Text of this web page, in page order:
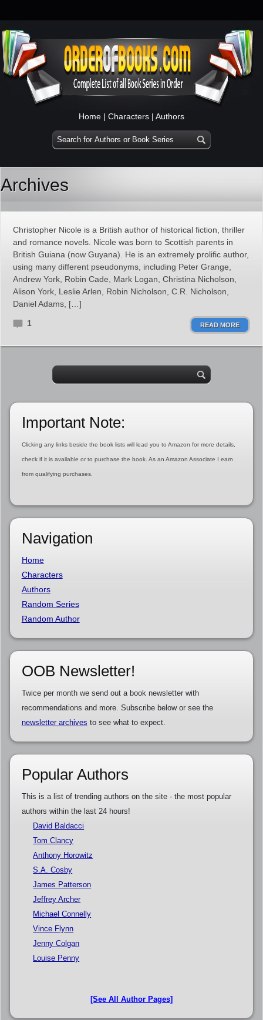
Home | Characters | Authors
Archives
Christopher Nicole is a British author of historical fiction, thriller
and romance novels. Nicole was born to Scottish parents in
British Guiana (now Guyana). He is an extremely prolific author,
using many different pseudonyms, including Peter Grange,
Andrew York, Robin Cade, Mark Logan, Christina Nicholson,
Alison York, Leslie Arlen, Robin Nicholson, C.R. Nicholson,
Daniel Adams, […]
1 READ MORE
Important Note:
Clicking any links beside the book lists will lead you to Amazon for more details,
check if it is available or to purchase the book. As an Amazon Associate I earn
from qualifying purchases.
Navigation
Home
Characters
Authors
Random Series
Random Author
OOB Newsletter!
Twice per month we send out a book newsletter with
recommendations and more. Subscribe below or see the
newsletter archives to see what to expect.
Popular Authors
This is a list of trending authors on the site - the most popular
authors within the last 24 hours!
David Baldacci
Tom Clancy
Anthony Horowitz
S.A. Cosby
James Patterson
Jeffrey Archer
Michael Connelly
Vince Flynn
Jenny Colgan
Louise Penny
[See All Author Pages]